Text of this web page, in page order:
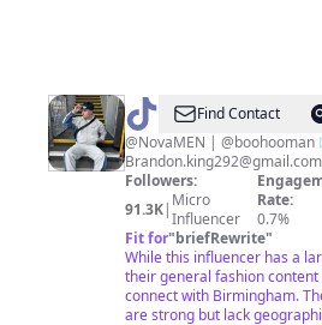
@ Brandon
Lee
King
Find Contact
Brandon.king292@gmail.com
Followers:
91.3K| Micro
Influencer
Rate:
0.7%
Fit for"briefRewrite"
While this influencer has a
their general fashion
connect with Birmingham.
are strong but lack